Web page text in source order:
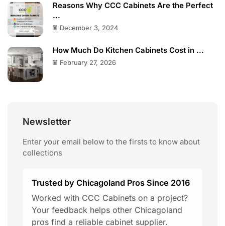
Reasons Why CCC Cabinets Are the Perfect
...
December 3, 2024
How Much Do Kitchen Cabinets Cost in ...
February 27, 2026
Newsletter
Enter your email below to the firsts to know about
collections
Trusted by Chicagoland Pros Since 2016
Worked with CCC Cabinets on a project?
Your feedback helps other Chicagoland
pros find a reliable cabinet supplier.